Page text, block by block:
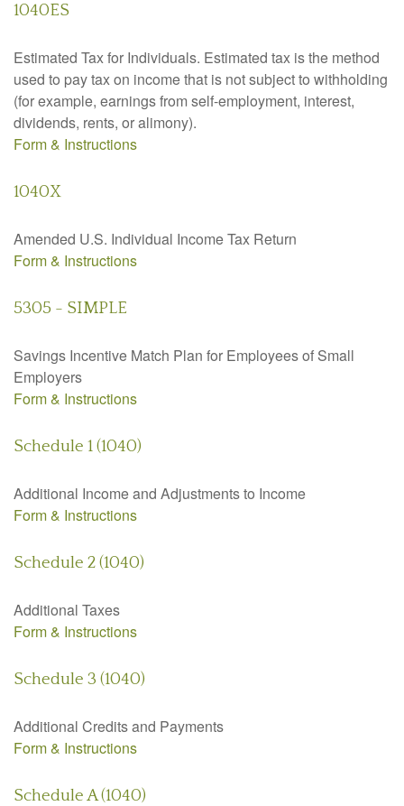
1040ES
Estimated Tax for Individuals. Estimated tax is the method
used to pay tax on income that is not subject to withholding
(for example, earnings from self-employment, interest,
dividends, rents, or alimony).
Form & Instructions
1040X
Amended U.S. Individual Income Tax Return
Form & Instructions
5305 - SIMPLE
Savings Incentive Match Plan for Employees of Small
Employers
Form & Instructions
Schedule 1 (1040)
Additional Income and Adjustments to Income
Form & Instructions
Schedule 2 (1040)
Additional Taxes
Form & Instructions
Schedule 3 (1040)
Additional Credits and Payments
Form & Instructions
Schedule A (1040)